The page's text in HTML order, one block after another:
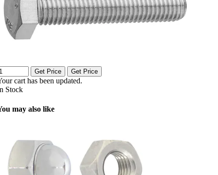
Get Price Get Price
cart has been updated.
Stock
may also like